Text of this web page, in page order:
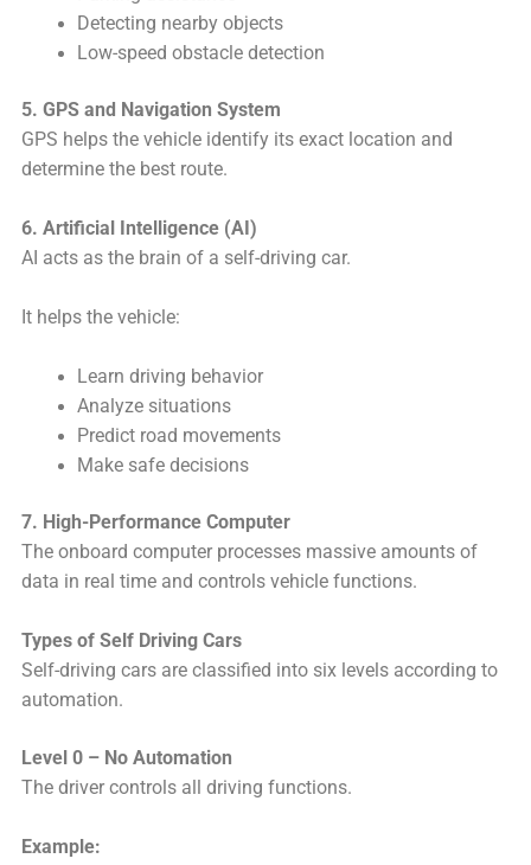
Detecting nearby objects
Low-speed obstacle detection
5. GPS and Navigation System
GPS helps the vehicle identify its exact location and
determine the best route.
6. Artificial Intelligence (AI)
AI acts as the brain of a self-driving car.
It helps the vehicle:
Learn driving behavior
Analyze situations
Predict road movements
Make safe decisions
7. High-Performance Computer
The onboard computer processes massive amounts of
data in real time and controls vehicle functions.
Types of Self Driving Cars
Self-driving cars are classified into six levels according to
automation.
Level 0 – No Automation
The driver controls all driving functions.
Example: